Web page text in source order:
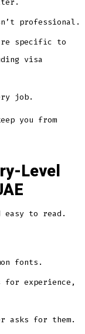
professional.
specific to
visa
job.
you from
Level
easy to read.
fonts.
experience,
asks for them.